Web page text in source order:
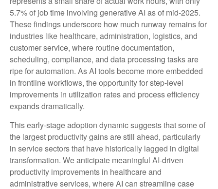
5.7% of job time involving generative AI as of mid‑2025.
These findings underscore how much runway remains for
industries like healthcare, administration, logistics, and
customer service, where routine documentation,
scheduling, compliance, and data processing tasks are
ripe for automation. As AI tools become more embedded
in frontline workflows, the opportunity for step‑level
improvements in utilization rates and process efficiency
expands dramatically.
This early-stage adoption dynamic suggests that some of
the largest productivity gains are still ahead, particularly
in service sectors that have historically lagged in digital
transformation. We anticipate meaningful AI‑driven
productivity improvements in healthcare and
administrative services, where AI can streamline case